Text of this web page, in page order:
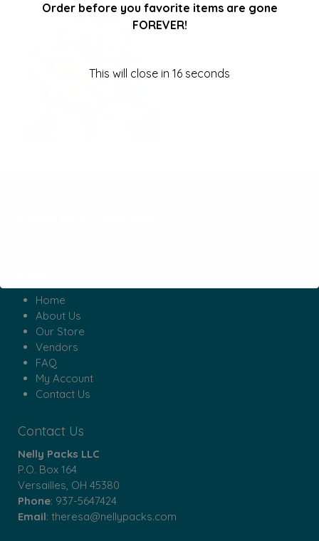
Home
About Us
Our Store
Vendors
FAQ
My Account
Contact Us
Contact Us
Nelly Packs LLC
P.O. Box 164
Versailles, OH 45380
Phone: 937-5647424
Email: theresa@nellypacks.com
Order before you favorite items are gone
FOREVER!
This will close in 16 seconds